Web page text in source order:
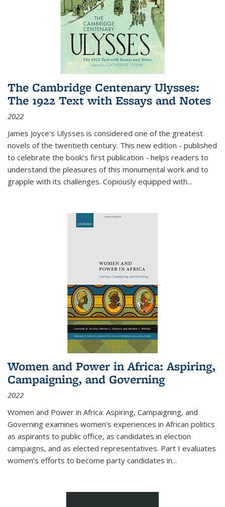
The Cambridge Centenary Ulysses:
The 1922 Text with Essays and Notes
2022
James Joyce's Ulysses is considered one of the greatest
novels of the twentieth century. This new edition - published
to celebrate the book's first publication - helps readers to
understand the pleasures of this monumental work and to
grapple with its challenges. Copiously equipped with...
Women and Power in Africa: Aspiring,
Campaigning, and Governing
2022
Women and Power in Africa: Aspiring, Campaigning, and
Governing examines women's experiences in African politics
as aspirants to public office, as candidates in election
campaigns, and as elected representatives. Part I evaluates
women's efforts to become party candidates in...